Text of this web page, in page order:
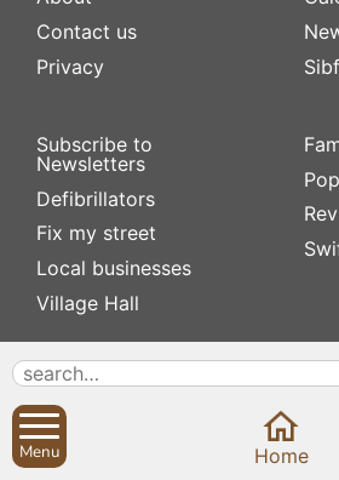
Contact us
Privacy
Subscribe to
Newsletters
Defibrillators
Fix my street
Local businesses
Village Hall
Menu Home